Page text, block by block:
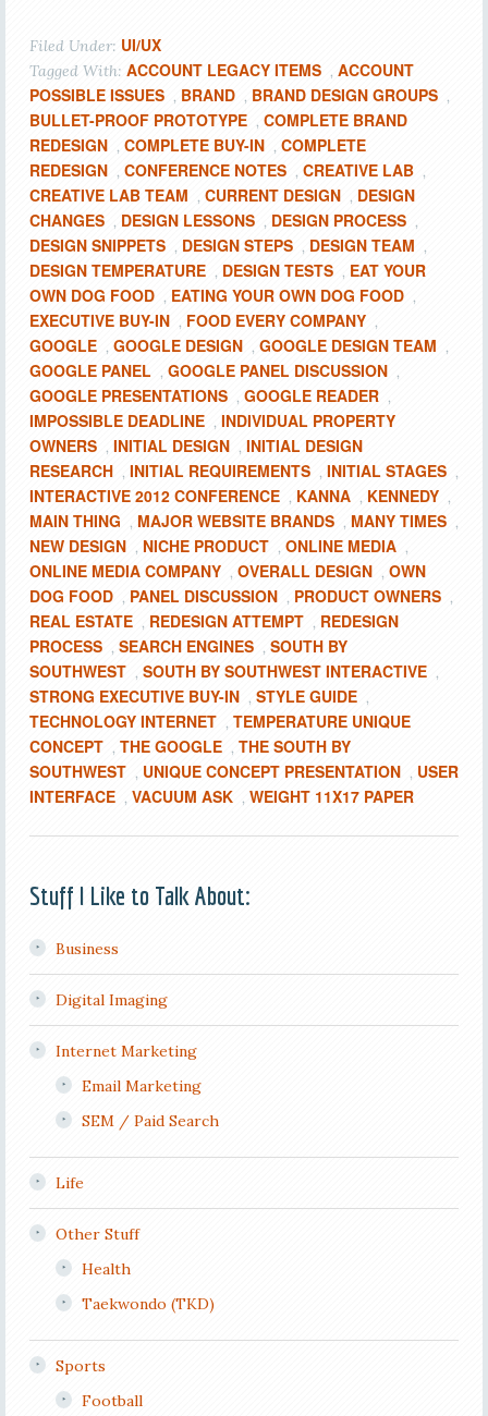
Filed Under: UI/UX
Tagged With: ACCOUNT LEGACY ITEMS , ACCOUNT
POSSIBLE ISSUES , BRAND , BRAND DESIGN GROUPS ,
BULLET-PROOF PROTOTYPE , COMPLETE BRAND
REDESIGN , COMPLETE BUY-IN , COMPLETE
REDESIGN , CONFERENCE NOTES , CREATIVE LAB ,
CREATIVE LAB TEAM , CURRENT DESIGN , DESIGN
CHANGES , DESIGN LESSONS , DESIGN PROCESS ,
DESIGN SNIPPETS , DESIGN STEPS , DESIGN TEAM ,
DESIGN TEMPERATURE , DESIGN TESTS , EAT YOUR
OWN DOG FOOD , EATING YOUR OWN DOG FOOD ,
EXECUTIVE BUY-IN , FOOD EVERY COMPANY ,
GOOGLE , GOOGLE DESIGN , GOOGLE DESIGN TEAM ,
GOOGLE PANEL , GOOGLE PANEL DISCUSSION ,
GOOGLE PRESENTATIONS , GOOGLE READER ,
IMPOSSIBLE DEADLINE , INDIVIDUAL PROPERTY
OWNERS , INITIAL DESIGN , INITIAL DESIGN
RESEARCH , INITIAL REQUIREMENTS , INITIAL STAGES ,
INTERACTIVE 2012 CONFERENCE , KANNA , KENNEDY ,
MAIN THING , MAJOR WEBSITE BRANDS , MANY TIMES ,
NEW DESIGN , NICHE PRODUCT , ONLINE MEDIA ,
ONLINE MEDIA COMPANY , OVERALL DESIGN , OWN
DOG FOOD , PANEL DISCUSSION , PRODUCT OWNERS ,
REAL ESTATE , REDESIGN ATTEMPT , REDESIGN
PROCESS , SEARCH ENGINES , SOUTH BY
SOUTHWEST , SOUTH BY SOUTHWEST INTERACTIVE ,
STRONG EXECUTIVE BUY-IN , STYLE GUIDE ,
TECHNOLOGY INTERNET , TEMPERATURE UNIQUE
CONCEPT , THE GOOGLE , THE SOUTH BY
SOUTHWEST , UNIQUE CONCEPT PRESENTATION , USER
INTERFACE , VACUUM ASK , WEIGHT 11X17 PAPER
Stuff I Like to Talk About:
Business
Digital Imaging
Internet Marketing
Email Marketing
SEM / Paid Search
Life
Other Stuff
Health
Taekwondo (TKD)
Sports
Football